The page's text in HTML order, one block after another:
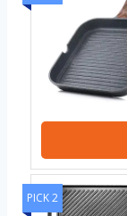
PICK 2